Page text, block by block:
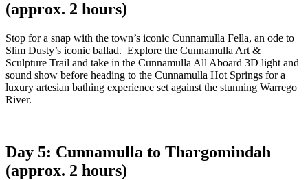
(approx. 2 hours)
Stop for a snap with the town’s iconic Cunnamulla Fella, an ode to
Slim Dusty’s iconic ballad. Explore the Cunnamulla Art &
Sculpture Trail and take in the Cunnamulla All Aboard 3D light and
sound show before heading to the Cunnamulla Hot Springs for a
luxury artesian bathing experience set against the stunning Warrego
River.
Day 5: Cunnamulla to Thargomindah
(approx. 2 hours)